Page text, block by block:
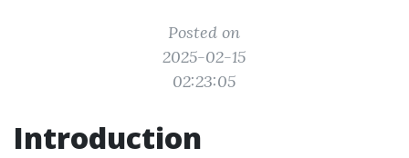
Posted on
2025-02-15
02:23:05
Introduction